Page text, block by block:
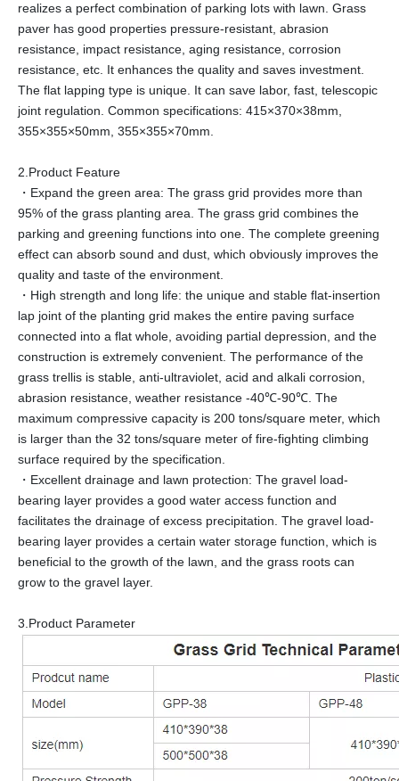
realizes a perfect combination of parking lots with lawn. Grass
paver has good properties pressure-resistant, abrasion
resistance, impact resistance, aging resistance, corrosion
resistance, etc. It enhances the quality and saves investment.
The flat lapping type is unique. It can save labor, fast, telescopic
joint regulation. Common specifications: 415×370×38mm,
355×355×50mm, 355×355×70mm.
2.Product Feature
・Expand the green area: The grass grid provides more than
95% of the grass planting area. The grass grid combines the
parking and greening functions into one. The complete greening
effect can absorb sound and dust, which obviously improves the
quality and taste of the environment.
・High strength and long life: the unique and stable flat-insertion
lap joint of the planting grid makes the entire paving surface
connected into a flat whole, avoiding partial depression, and the
construction is extremely convenient. The performance of the
grass trellis is stable, anti-ultraviolet, acid and alkali corrosion,
abrasion resistance, weather resistance -40℃-90℃. The
maximum compressive capacity is 200 tons/square meter, which
is larger than the 32 tons/square meter of fire-fighting climbing
surface required by the specification.
・Excellent drainage and lawn protection: The gravel load-
bearing layer provides a good water access function and
facilitates the drainage of excess precipitation. The gravel load-
bearing layer provides a certain water storage function, which is
beneficial to the growth of the lawn, and the grass roots can
grow to the gravel layer.
3.Product Parameter